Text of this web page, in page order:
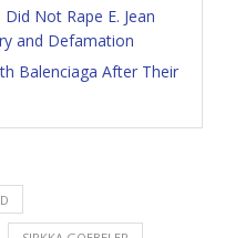
Not Rape E. Jean
and Defamation
Balenciaga After Their